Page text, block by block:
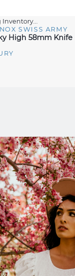
Inventory...
SWISS ARMY
High 58mm Knife